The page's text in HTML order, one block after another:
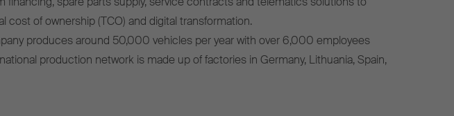
of ownership (TCO) and digital transformation.
produces around 50,000 vehicles per year with over 6,000 employees
production network is made up of factories in Germany, Lithuania, Spain,